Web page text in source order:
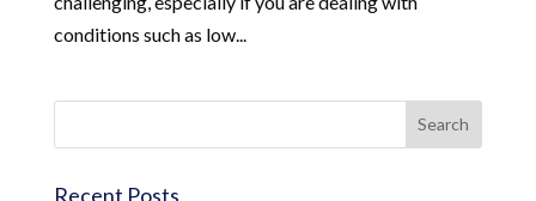
conditions such as low...
Recent Posts